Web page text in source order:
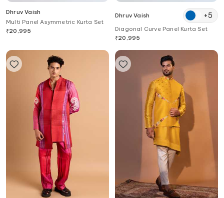
Dhruv Vaish
Multi Panel Asymmetric Kurta Set
₹20,995
Dhruv Vaish +5
Diagonal Curve Panel Kurta Set
₹20,995